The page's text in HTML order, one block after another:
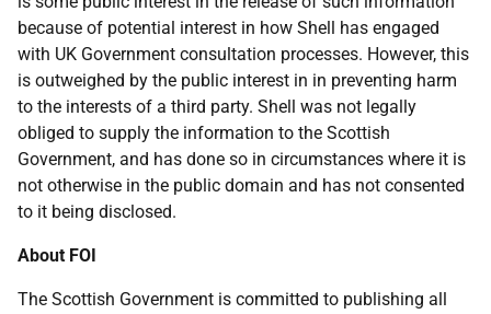
because of potential interest in how Shell has engaged
with UK Government consultation processes. However, this
is outweighed by the public interest in in preventing harm
to the interests of a third party. Shell was not legally
obliged to supply the information to the Scottish
Government, and has done so in circumstances where it is
not otherwise in the public domain and has not consented
to it being disclosed.
About FOI
The Scottish Government is committed to publishing all